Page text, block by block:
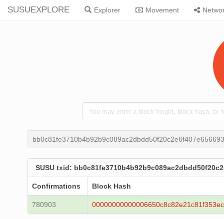
SUSUEXPLORE Explorer Movement
SUSU txid:
Confirmations Block Hash
780903